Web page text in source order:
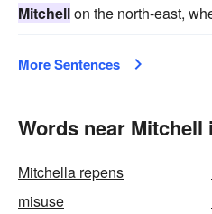
Mitchellon the north-east,
More Sentences
Words near Mitchell
Mitchella repens
misuse